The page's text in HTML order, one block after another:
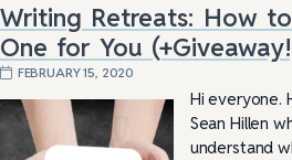
Writing Retreats: How
One for You
FEBRUARY 15, 2020
Hi everyone.
Sean Hillen
understand